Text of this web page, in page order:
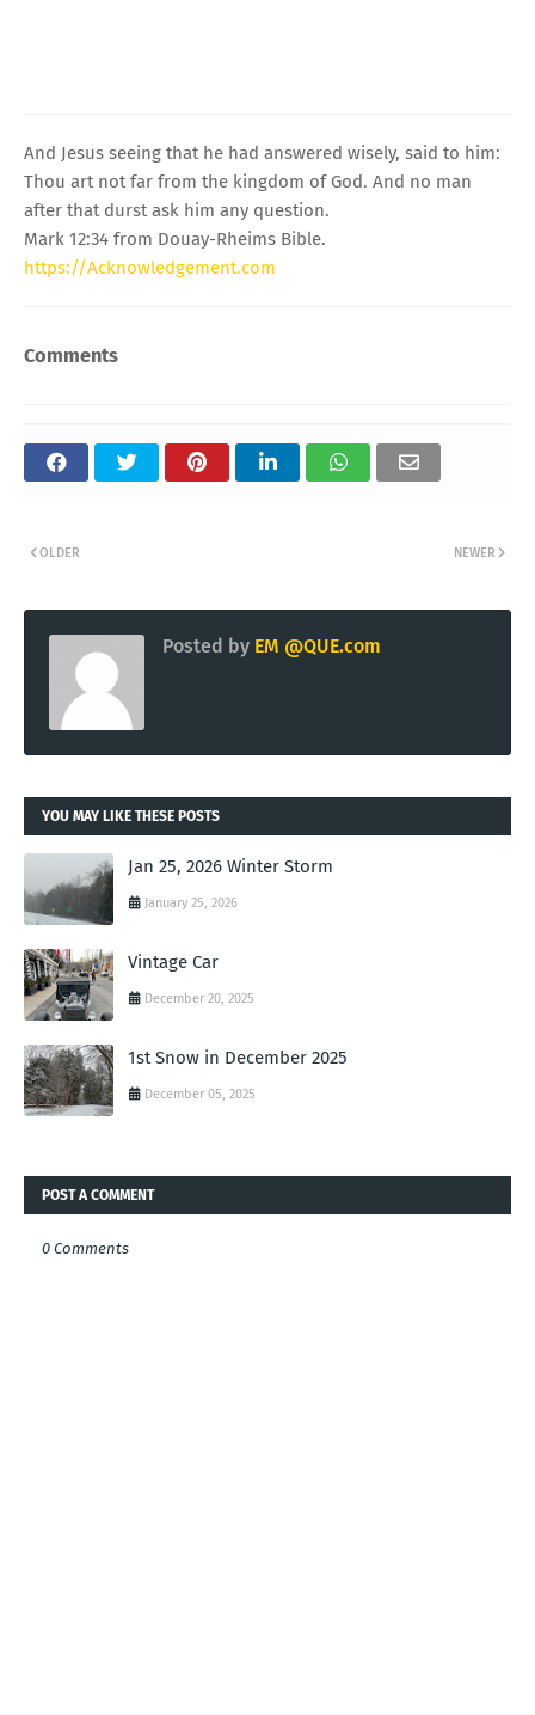
And Jesus seeing that he had answered wisely, said to him:
Thou art not far from the kingdom of God. And no man
after that durst ask him any question.
Mark 12:34 from Douay-Rheims Bible.
https://Acknowledgement.com
Comments
NEWER
OLDER
Posted by EM @QUE.com
YOU MAY LIKE THESE POSTS
Jan 25, 2026 Winter Storm
January 25, 2026
Vintage Car
December 20, 2025
1st Snow in December 2025
December 05, 2025
POST A COMMENT
0 Comments